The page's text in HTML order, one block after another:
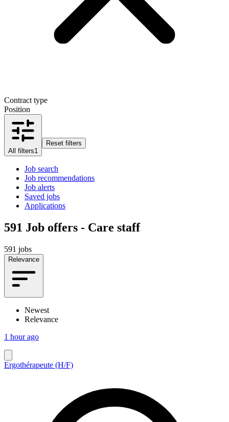
Contract type
Position
All filters1
Reset filters
Job search
Job recommendations
Job alerts
Saved jobs
Applications
591 Job offers - Care staff
591 jobs
Relevance
Newest
Relevance
1 hour ago
Ergothérapeute (H/F)